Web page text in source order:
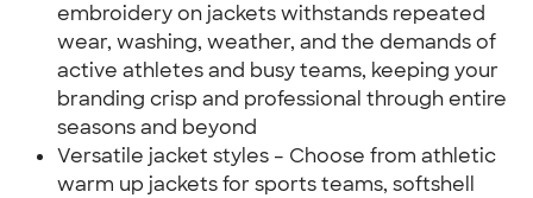
embroidery on jackets withstands repeated
wear, washing, weather, and the demands of
active athletes and busy teams, keeping your
branding crisp and professional through entire
seasons and beyond
Versatile jacket styles – Choose from athletic
warm up jackets for sports teams, softshell